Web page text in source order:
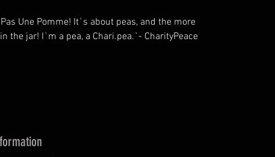
Une Pomme! It`s about peas, and the more
the jar! I`m a pea, a Chari.pea.`- CharityPeace